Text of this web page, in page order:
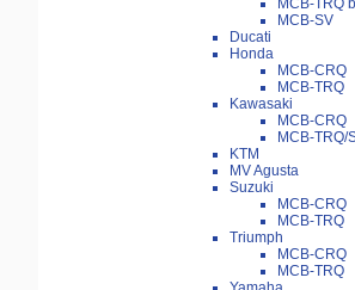
MCB-TRQ
MCB-SV
Ducati
Honda
MCB-CRQ
MCB-TRQ
Kawasaki
MCB-CRQ
MCB-TRQ/
KTM
MV Agusta
Suzuki
MCB-CRQ
MCB-TRQ
Triumph
MCB-CRQ
MCB-TRQ